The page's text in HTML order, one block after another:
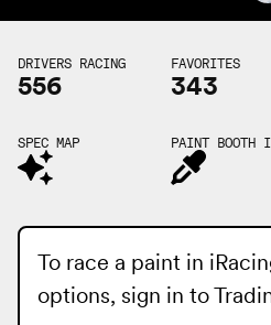
DRIVERS RACING
556
FAVORITES
343
SPEC MAP PAINT BOOTH
To race a paint in
options, sign in to